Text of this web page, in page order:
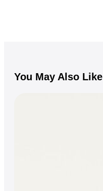
You May Also Like